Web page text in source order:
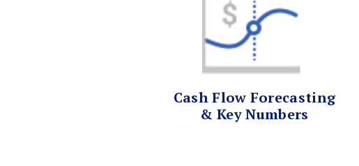
Cash Flow Forecasting
& Key Numbers